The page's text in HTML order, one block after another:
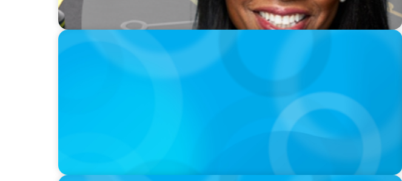
PODCAST
Why Grit Is Killing Your High Performers And What Elite Teams Do
Instead | Dr. Amy Athey